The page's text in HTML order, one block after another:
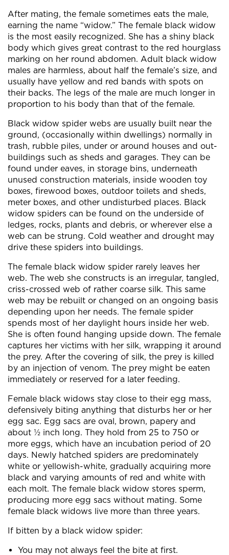
After mating, the female sometimes eats the male,
earning the name “widow.” The female black widow
is the most easily recognized. She has a shiny black
body which gives great contrast to the red hourglass
marking on her round abdomen. Adult black widow
males are harmless, about half the female’s size, and
usually have yellow and red bands with spots on
their backs. The legs of the male are much longer in
proportion to his body than that of the female.
Black widow spider webs are usually built near the
ground, (occasionally within dwellings) normally in
trash, rubble piles, under or around houses and out-
buildings such as sheds and garages. They can be
found under eaves, in storage bins, underneath
unused construction materials, inside wooden toy
boxes, firewood boxes, outdoor toilets and sheds,
meter boxes, and other undisturbed places. Black
widow spiders can be found on the underside of
ledges, rocks, plants and debris, or wherever else a
web can be strung. Cold weather and drought may
drive these spiders into buildings.
The female black widow spider rarely leaves her
web. The web she constructs is an irregular, tangled,
criss-crossed web of rather coarse silk. This same
web may be rebuilt or changed on an ongoing basis
depending upon her needs. The female spider
spends most of her daylight hours inside her web.
She is often found hanging upside down. The female
captures her victims with her silk, wrapping it around
the prey. After the covering of silk, the prey is killed
by an injection of venom. The prey might be eaten
immediately or reserved for a later feeding.
Female black widows stay close to their egg mass,
defensively biting anything that disturbs her or her
egg sac. Egg sacs are oval, brown, papery and
about ½ inch long. They hold from 25 to 750 or
more eggs, which have an incubation period of 20
days. Newly hatched spiders are predominately
white or yellowish-white, gradually acquiring more
black and varying amounts of red and white with
each molt. The female black widow stores sperm,
producing more egg sacs without mating. Some
female black widows live more than three years.
If bitten by a black widow spider:
You may not always feel the bite at first.